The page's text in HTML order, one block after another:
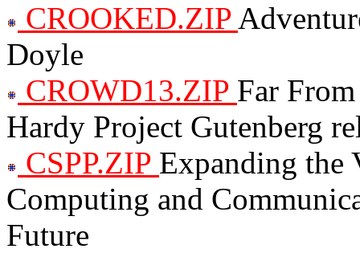
CROOKED.ZIP
Doyle
CROWD13.ZIP Far
Hardy Project Gutenberg
CSPP.ZIP Expanding the
Computing and
Future